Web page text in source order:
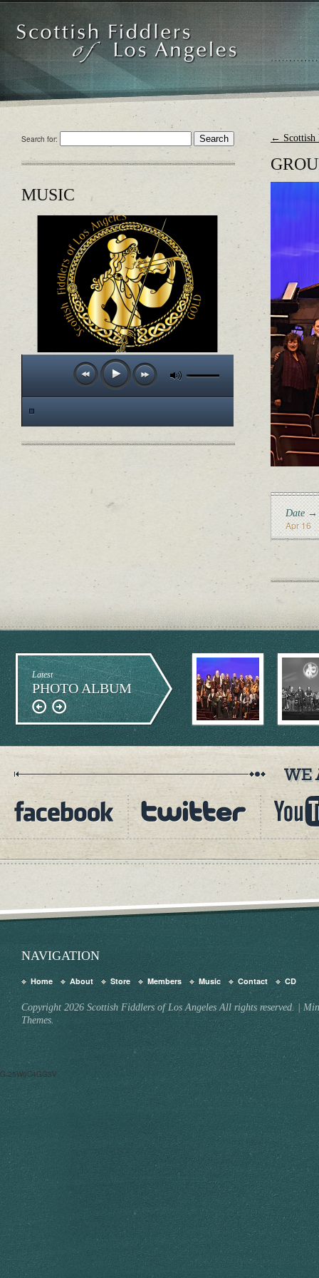
Search for:
MUSIC
← Scottish
Date →
Apr 16
Latest
PHOTO ALBUM
NAVIGATION
Home About Store Members Music Contact CD
Copyright 2026 Scottish Fiddlers of Los Angeles All rights reserved. |
Themes.
G-25W0C4GG3V